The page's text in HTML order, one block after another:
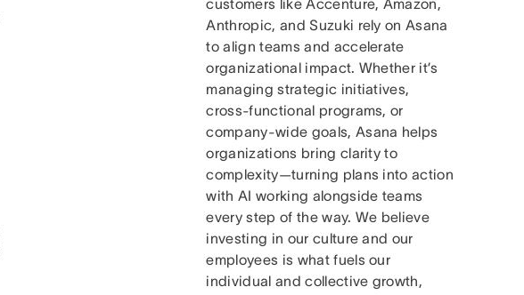
customers like Accenture, Amazon,
Anthropic, and Suzuki rely on Asana
to align teams and accelerate
organizational impact. Whether it’s
managing strategic initiatives,
cross-functional programs, or
company-wide goals, Asana helps
organizations bring clarity to
complexity—turning plans into action
with AI working alongside teams
every step of the way. We believe
investing in our culture and our
employees is what fuels our
individual and collective growth,